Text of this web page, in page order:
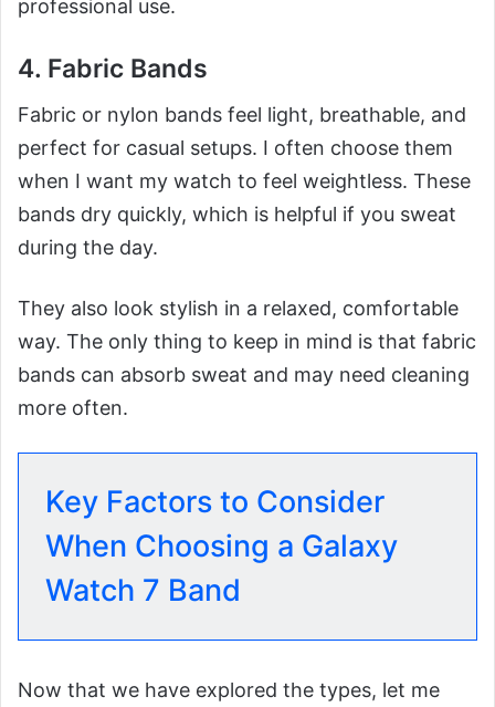
professional use.
4. Fabric Bands
Fabric or nylon bands feel light, breathable, and
perfect for casual setups. I often choose them
when I want my watch to feel weightless. These
bands dry quickly, which is helpful if you sweat
during the day.
They also look stylish in a relaxed, comfortable
way. The only thing to keep in mind is that fabric
bands can absorb sweat and may need cleaning
more often.
Key Factors to Consider
When Choosing a Galaxy
Watch 7 Band
Now that we have explored the types, let me